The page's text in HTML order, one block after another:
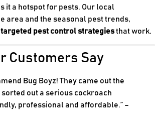
it a hotspot for pests. Our local
area and the seasonal pest trends,
targeted pest control strategiesthat work.
Customers Say
Bug Boyz! They came out the
sorted out a serious cockroach
professional and affordable.” –